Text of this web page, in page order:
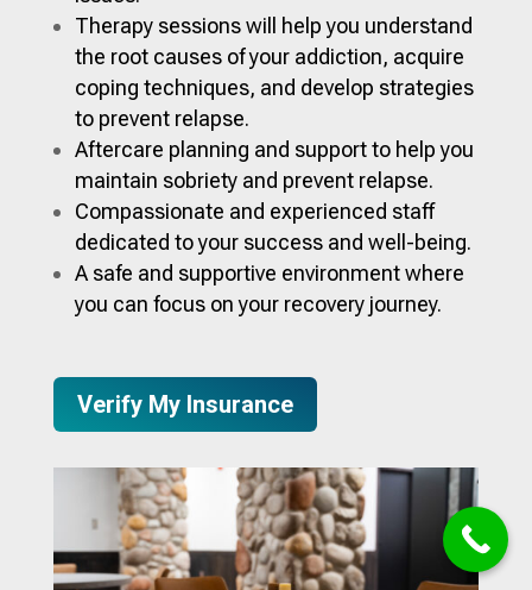
Therapy sessions will help you understand
the root causes of your addiction, acquire
coping techniques, and develop strategies
to prevent relapse.
Aftercare planning and support to help you
maintain sobriety and prevent relapse.
Compassionate and experienced staff
dedicated to your success and well-being.
A safe and supportive environment where
you can focus on your recovery journey.
Verify My Insurance